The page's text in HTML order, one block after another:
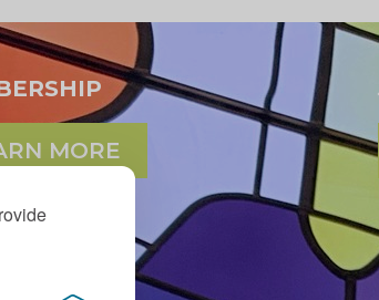
MORE